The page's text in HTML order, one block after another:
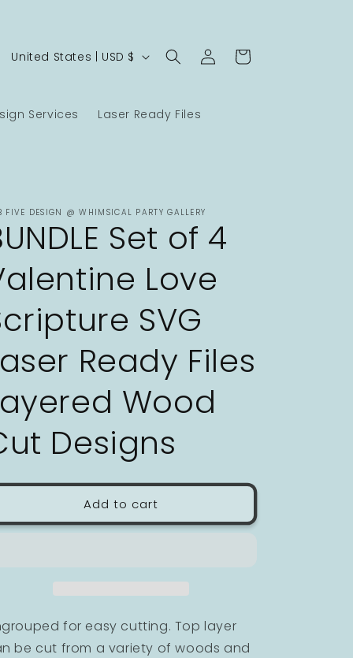
Services Laser Ready Files
C
n
/
r
e
g
i
n
United States | USD $
Log
in
Cart
FIVE DESIGN @ WHIMSICAL PARTY GALLERY
Set of 4
Love
SVG
Ready Files
Wood
Designs
Add to cart
for easy cutting. Top layer
be cut from a variety of woods and